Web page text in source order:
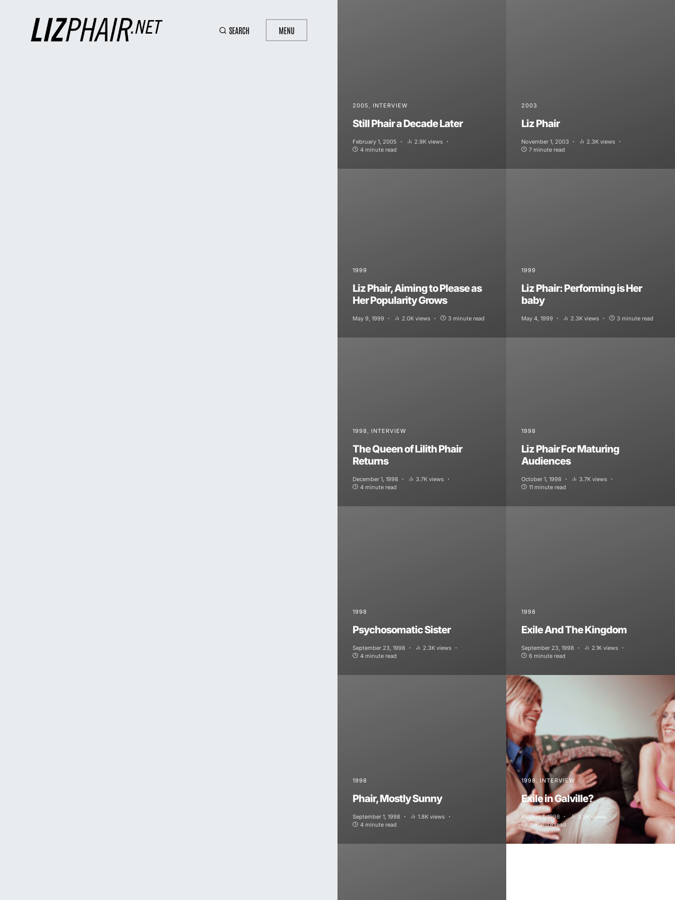
SEARCH MENU
2005 INTERVIEW
Still Phair a Decade Later
February 1, 2005
2.9K views
4 minute read
2003
Liz Phair
November 1, 2003
2.3K views
7 minute read
1999
Liz Phair, Aiming to Please as
Her Popularity Grows
May 9, 1999 2.0K views 3 minute read
1999
Liz Phair: Performing is Her
baby
May 4, 1999 2.3K views 3 minute read
1998 INTERVIEW
The Queen of Lilith Phair
Returns
December 1, 1998
3.7K views
4 minute read
1998
Liz Phair For Maturing
Audiences
October 1, 1998
3.7K views
11 minute read
1998
Psychosomatic Sister
September 23, 1998
2.3K views
4 minute read
1998
Exile And The Kingdom
September 23, 1998
2.1K views
6 minute read
1998
Phair, Mostly Sunny
September 1, 1998
1.8K views
4 minute read
1998 INTERVIEW
Exile in Galville?
August 1, 1998
3.9K views
11 minute read